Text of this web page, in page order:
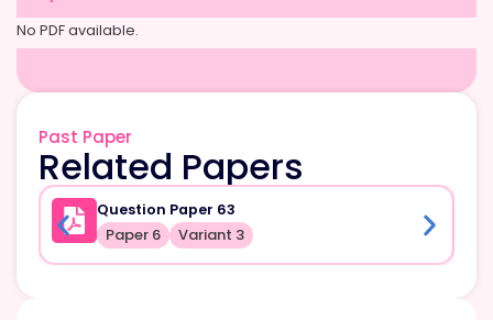
No PDF available.
Past Paper
Related Papers
Question Paper 63
Paper 6 Variant 3